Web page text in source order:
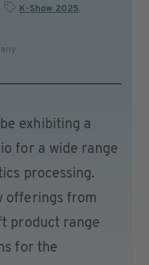
K-Show 2025,
exhibiting a
for a wide range
processing.
offerings from
product range
for the